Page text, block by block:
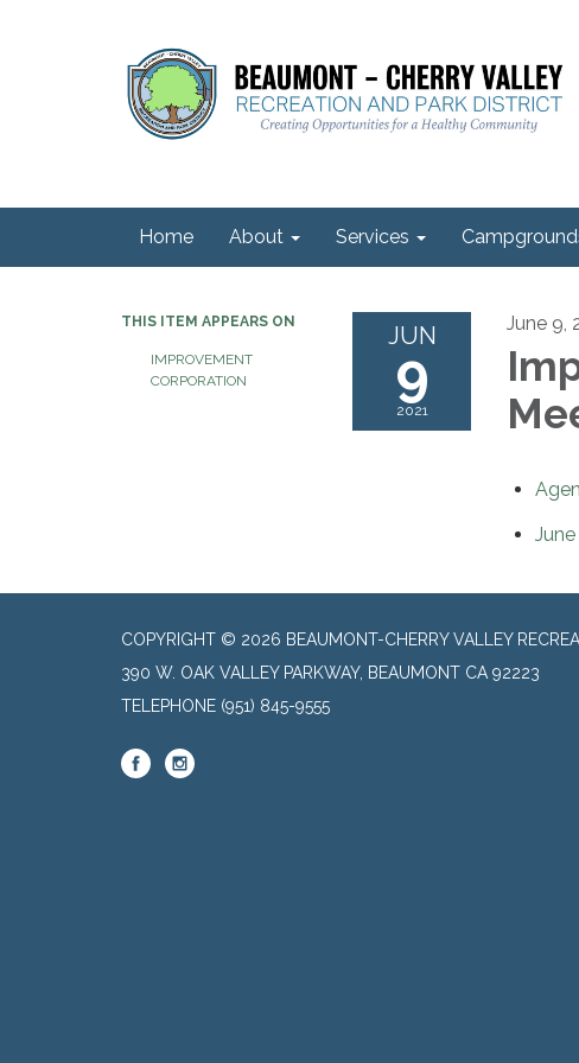
Home About Services
THIS ITEM APPEARS ON
IMPROVEMENT
CORPORATION
JUN
9
2021
June 9,
COPYRIGHT © 2026 BEAUMONT-CHERRY VALLEY
390 W. OAK VALLEY PARKWAY, BEAUMONT CA 92223
TELEPHONE (951) 845-9555